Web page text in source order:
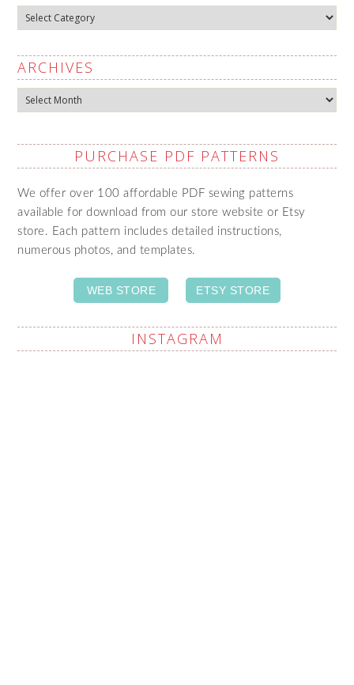
Categories
ARCHIVES
Archives
PURCHASE PDF PATTERNS
We offer over 100 affordable PDF sewing patterns
available for download from our store website or Etsy
store. Each pattern includes detailed instructions,
numerous photos, and templates.
WEB STORE ETSY STORE
INSTAGRAM